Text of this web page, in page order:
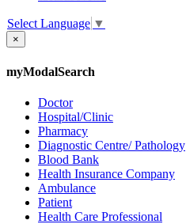
Select Language ▼
×
myModalSearch
Doctor
Hospital/Clinic
Pharmacy
Diagnostic Centre/ Pathology
Blood Bank
Health Insurance Company
Ambulance
Patient
Health Care Professional